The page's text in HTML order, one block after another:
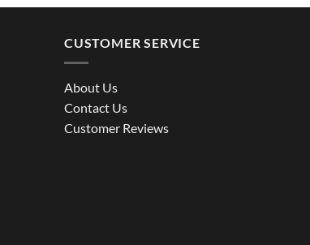
CUSTOMER SERVICE
About Us
Contact Us
Customer Reviews